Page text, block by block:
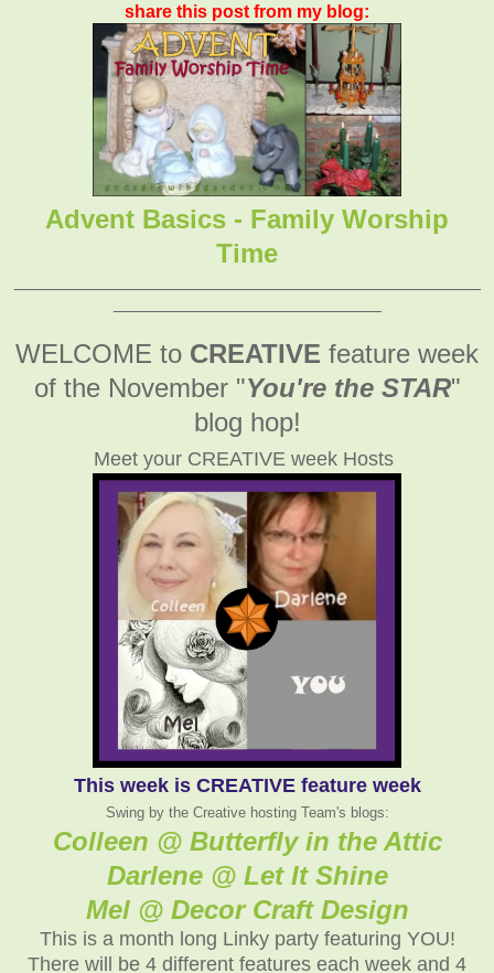
share this post from my blog:
Advent Basics - Family Worship
Time
WELCOME to CREATIVE feature week
of the November "You're the STAR"
blog hop!
Meet your CREATIVE week Hosts
This week is CREATIVE feature week
Swing by the Creative hosting Team's blogs:
Colleen @ Butterfly in the Attic
Darlene @ Let It Shine
Mel @ Decor Craft Design
This is a month long Linky party featuring YOU!
There will be 4 different features each week and 4